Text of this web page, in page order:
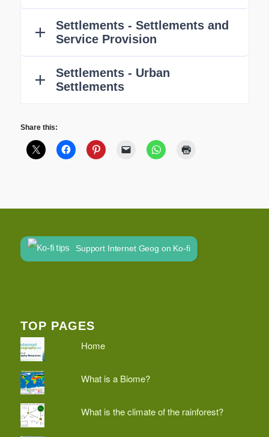
Share this:
Support Internet Geog on Ko-fi
TOP PAGES
Home
What is a Biome?
What is the climate of the rainforest?